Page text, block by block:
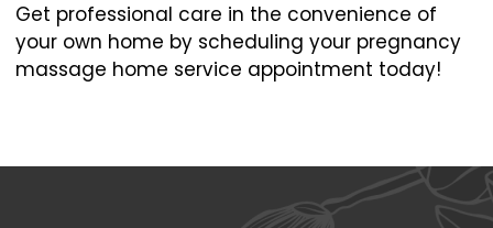
Get professional care in the convenience of
your own home by scheduling your pregnancy
massage home service appointment today!